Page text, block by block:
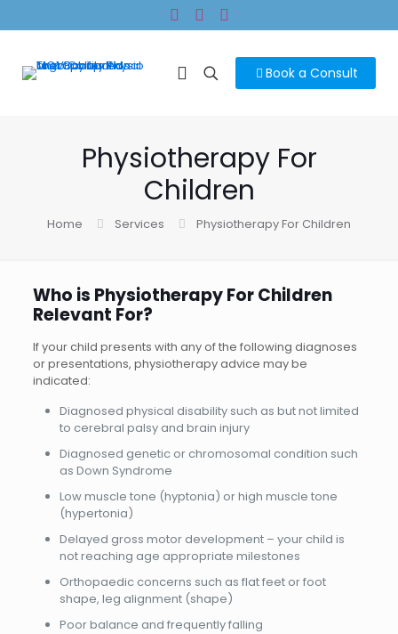
Book a Consult
Physiotherapy For
Children
Home Services Physiotherapy For Children
Who is Physiotherapy For Children
Relevant For?
If your child presents with any of the following diagnoses
or presentations, physiotherapy advice may be
indicated:
Diagnosed physical disability such as but not limited
to cerebral palsy and brain injury
Diagnosed genetic or chromosomal condition such
as Down Syndrome
Low muscle tone (hyptonia) or high muscle tone
(hypertonia)
Delayed gross motor development – your child is
not reaching age appropriate milestones
Orthopaedic concerns such as flat feet or foot
shape, leg alignment (shape)
Poor balance and frequently falling